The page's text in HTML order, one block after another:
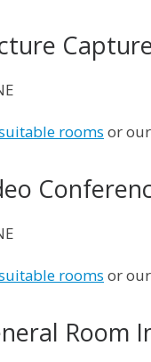
rooms or
rooms or
Room